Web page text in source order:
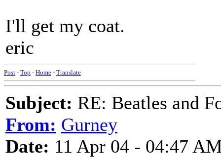
I'll get my coat.
eric
Post - Top - Home - Translate
Subject: RE: Beatles and
From: Gurney
Date: 11 Apr 04 - 04:47